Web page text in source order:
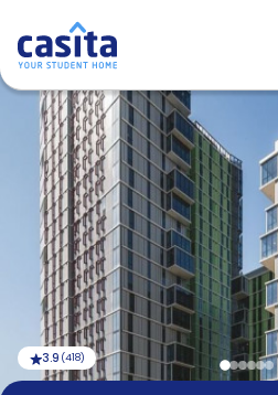
Home TH
เข้าสู่
ระบบ
Booking
Accommodation
About
us
Blog
Refer
And
Earn
Become
3.9 (418)